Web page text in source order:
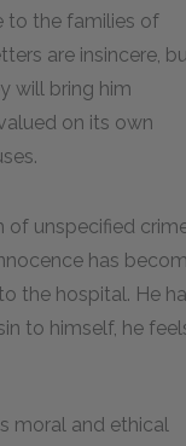
to the families of
are insincere,
will bring him
on its own
of unspecified
has
the hospital. He
to himself, he
moral and ethical